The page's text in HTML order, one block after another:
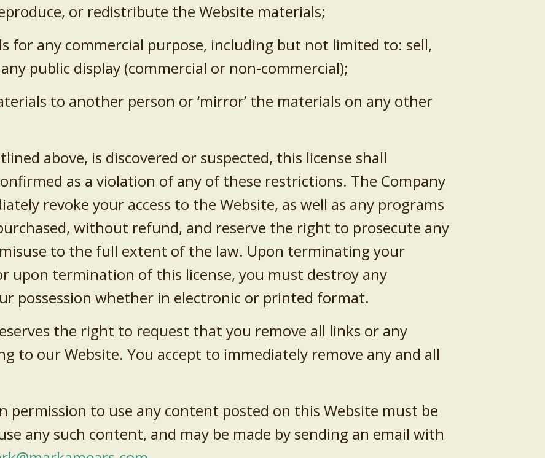
or redistribute the Website materials;
for any commercial purpose, including but not limited to: sell,
public display (commercial or non-commercial);
to another person or ‘mirror’ the materials on any other
above, is discovered or suspected, this license shall
as a violation of any of these restrictions. The Company
revoke your access to the Website, as well as any programs
without refund, and reserve the right to prosecute any
to the full extent of the law. Upon terminating your
upon termination of this license, you must destroy any
possession whether in electronic or printed format.
the right to request that you remove all links or any
to our Website. You accept to immediately remove any and all
permission to use any content posted on this Website must be
any such content, and may be made by sending an email with